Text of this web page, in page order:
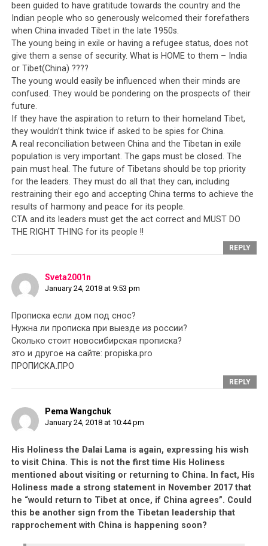
been guided to have gratitude towards the country and the
Indian people who so generously welcomed their forefathers
when China invaded Tibet in the late 1950s.
The young being in exile or having a refugee status, does not
give them a sense of security. What is HOME to them – India
or Tibet(China) ????
The young would easily be influenced when their minds are
confused. They would be pondering on the prospects of their
future.
If they have the aspiration to return to their homeland Tibet,
they wouldn’t think twice if asked to be spies for China.
A real reconciliation between China and the Tibetan in exile
population is very important. The gaps must be closed. The
pain must heal. The future of Tibetans should be top priority
for the leaders. They must do all that they can, including
restraining their ego and accepting China terms to achieve the
results of harmony and peace for its people.
CTA and its leaders must get the act correct and MUST DO
THE RIGHT THING for its people !!
REPLY
Sveta2001n
January 24, 2018 at 9:53 pm
Прописка если дом под снос?
Нужна ли прописка при выезде из россии?
Сколько стоит новосибирская прописка?
это и другое на сайте: propiska.pro
ПРОПИСКА.ПРО
REPLY
Pema Wangchuk
January 24, 2018 at 10:44 pm
His Holiness the Dalai Lama is again, expressing his wish
to visit China. This is not the first time His Holiness
mentioned about visiting or returning to China. In fact, His
Holiness made a strong statement in November 2017 that
he “would return to Tibet at once, if China agrees”. Could
this be another sign from the Tibetan leadership that
rapprochement with China is happening soon?